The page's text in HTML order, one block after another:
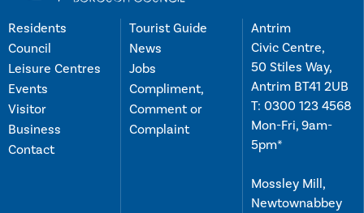
Residents
Council
Leisure Centres
Events
Visitor
Business
Contact
Tourist Guide
News
Jobs
Compliment,
Comment or
Complaint
Antrim
Civic Centre,
50 Stiles Way,
Antrim BT41 2UB
T: 0300 123 4568
Mon-Fri, 9am-
5pm*
Mossley Mill,
Newtownabbey